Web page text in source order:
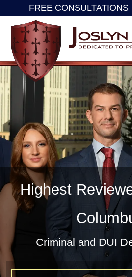
content
FREE
Highest
Criminal and DUI